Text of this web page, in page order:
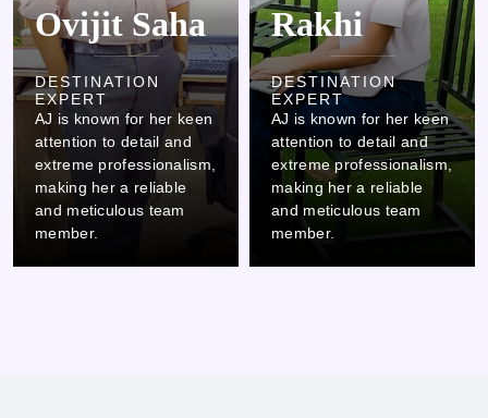
Rakhi
DESTINATION
EXPERT
AJ is known for her keen
attention to detail and
extreme professionalism,
making her a reliable
and meticulous team
member.
Kamlesh
DESTINATION
EXPERT
AJ is known for her keen
attention to detail and
extreme professionalism,
making her a reliable
and meticulous team
member.